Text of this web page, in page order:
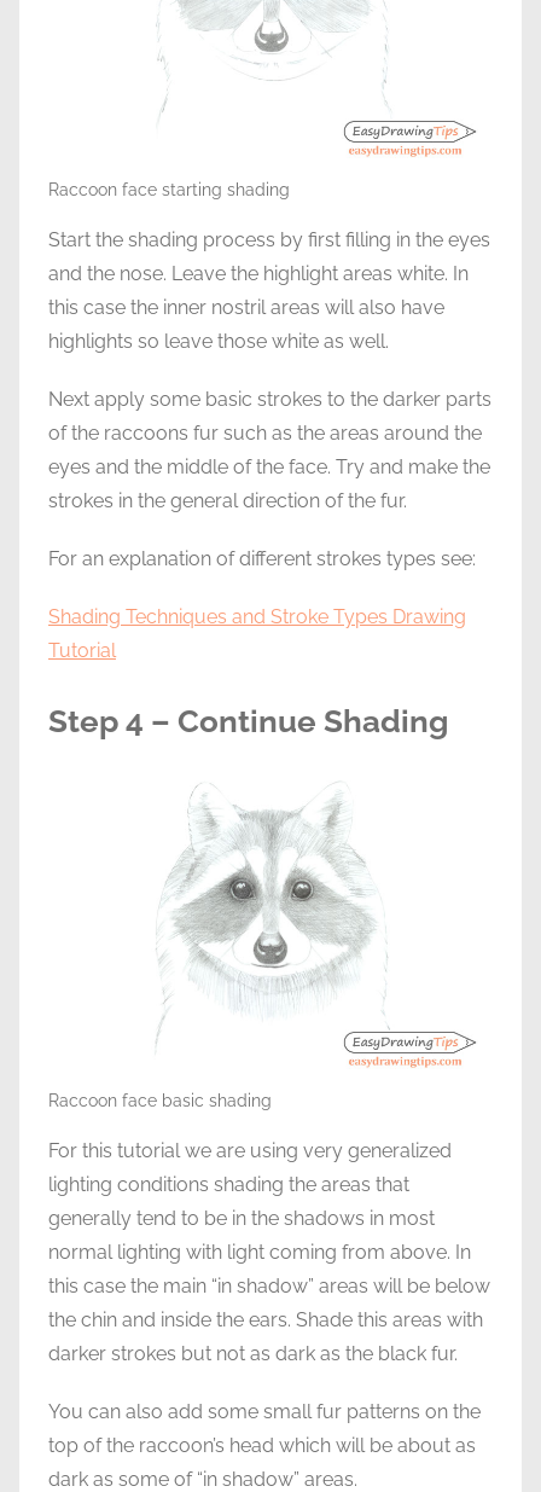
Raccoon face starting shading
Start the shading process by first filling in the eyes
and the nose. Leave the highlight areas white. In
this case the inner nostril areas will also have
highlights so leave those white as well.
Next apply some basic strokes to the darker parts
of the raccoons fur such as the areas around the
eyes and the middle of the face. Try and make the
strokes in the general direction of the fur.
For an explanation of different strokes types see:
Shading Techniques and Stroke Types Drawing
Tutorial
Step 4 – Continue Shading
Raccoon face basic shading
For this tutorial we are using very generalized
lighting conditions shading the areas that
generally tend to be in the shadows in most
normal lighting with light coming from above. In
this case the main “in shadow” areas will be below
the chin and inside the ears. Shade this areas with
darker strokes but not as dark as the black fur.
You can also add some small fur patterns on the
top of the raccoon’s head which will be about as
dark as some of “in shadow” areas.